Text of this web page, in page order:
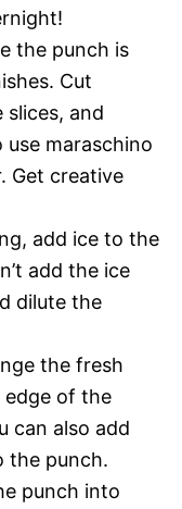
the punch is
Cut
slices, and
use maraschino
Get creative
add ice to the
add the ice
dilute the
the fresh
edge of the
can also add
the punch.
punch into